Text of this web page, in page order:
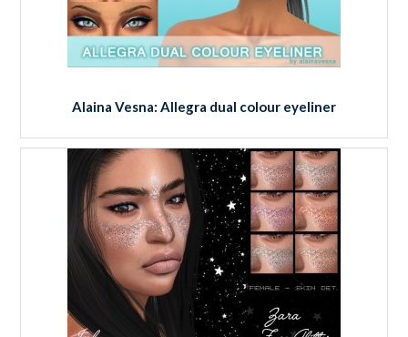
Alaina Vesna: Allegra dual colour eyeliner